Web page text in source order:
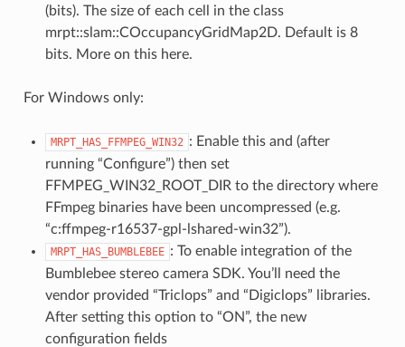
(bits). The size of each cell in the class
mrpt::slam::COccupancyGridMap2D. Default is 8
bits. More on this here.
For Windows only:
MRPT_HAS_FFMPEG_WIN32 : Enable this and (after
running “Configure”) then set
FFMPEG_WIN32_ROOT_DIR to the directory where
FFmpeg binaries have been uncompressed (e.g.
“c:ffmpeg-r16537-gpl-lshared-win32”).
MRPT_HAS_BUMBLEBEE : To enable integration of the
Bumblebee stereo camera SDK. You’ll need the
vendor provided “Triclops” and “Digiclops” libraries.
After setting this option to “ON”, the new
configuration fields